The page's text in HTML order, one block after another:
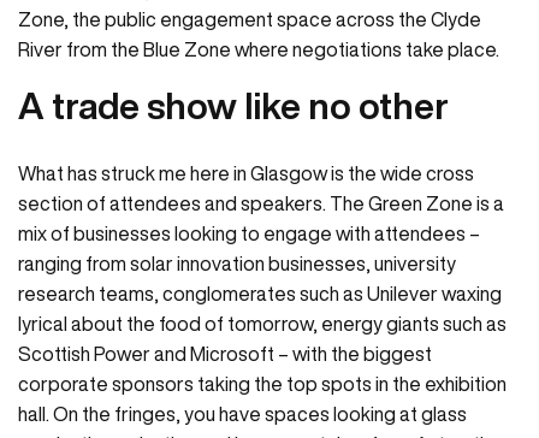
Zone, the public engagement space across the Clyde
River from the Blue Zone where negotiations take place.
A trade show like no other
What has struck me here in Glasgow is the wide cross
section of attendees and speakers. The Green Zone is a
mix of businesses looking to engage with attendees –
ranging from solar innovation businesses, university
research teams, conglomerates such as Unilever waxing
lyrical about the food of tomorrow, energy giants such as
Scottish Power and Microsoft – with the biggest
corporate sponsors taking the top spots in the exhibition
hall. On the fringes, you have spaces looking at glass